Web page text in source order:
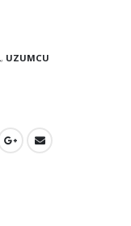
, UZUMCU